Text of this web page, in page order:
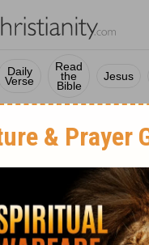
Daily
Verse
Read
the
Bible
Jesus